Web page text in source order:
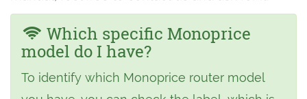
Which specific Monoprice
model do I have?
To identify which Monoprice router model